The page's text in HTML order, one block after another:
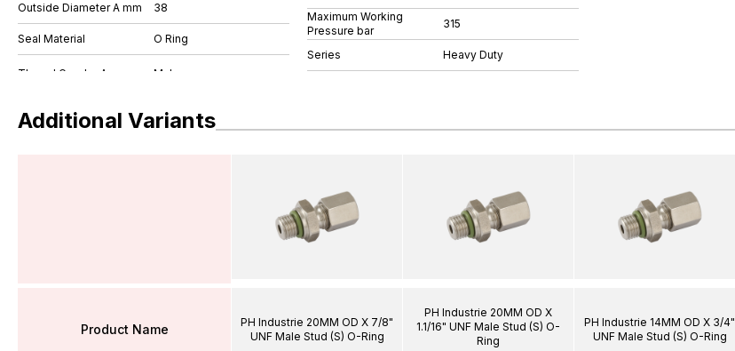
Outside Diameter A mm 38
Seal Material O Ring
Maximum Working
Pressure bar
315
Series Heavy Duty
Additional Variants
Product Name
PH Industrie 20MM OD X 7/8"
UNF Male Stud (S) O-Ring
PH Industrie 20MM OD X
1.1/16" UNF Male Stud (S) O-
Ring
PH Industrie 14MM OD X 3/4"
UNF Male Stud (S) O-Ring